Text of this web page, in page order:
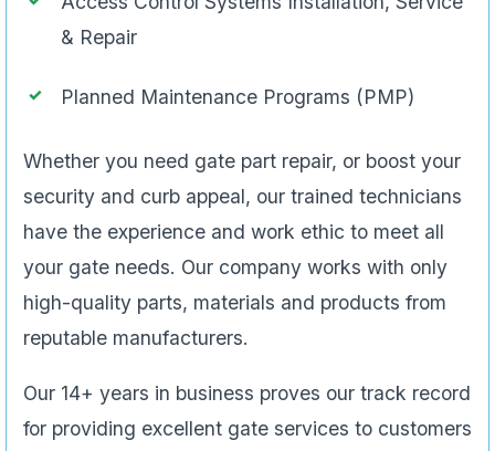
& Repair
Planned Maintenance Programs (PMP)
Whether you need gate part repair, or boost your
security and curb appeal, our trained technicians
have the experience and work ethic to meet all
your gate needs. Our company works with only
high-quality parts, materials and products from
reputable manufacturers.
Our 14+ years in business proves our track record
for providing excellent gate services to customers